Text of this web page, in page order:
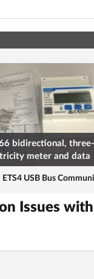
bidirectional, three-
meter and data
on the
ETS4 USB Bus
Issues